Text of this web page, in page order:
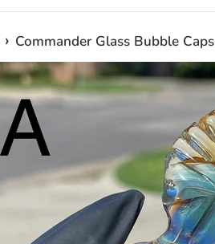
› Commander Glass Bubble Caps